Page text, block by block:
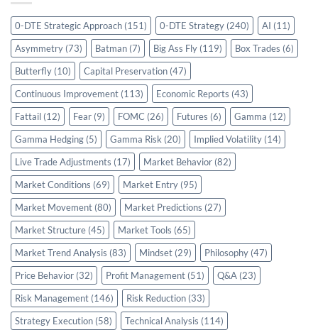
0-DTE Strategic Approach (151) 0-DTE Strategy (240) AI (11)
Asymmetry (73) Batman (7) Big Ass Fly (119) Box Trades (6)
Butterfly (10) Capital Preservation (47)
Continuous Improvement (113) Economic Reports (43)
Fattail (12) Fear (9) FOMC (26) Futures (6) Gamma (12)
Gamma Hedging (5) Gamma Risk (20) Implied Volatility (14)
Live Trade Adjustments (17) Market Behavior (82)
Market Conditions (69) Market Entry (95)
Market Movement (80) Market Predictions (27)
Market Structure (45) Market Tools (65)
Market Trend Analysis (83) Mindset (29) Philosophy (47)
Price Behavior (32) Profit Management (51) Q&A (23)
Risk Management (146) Risk Reduction (33)
Strategy Execution (58) Technical Analysis (114)